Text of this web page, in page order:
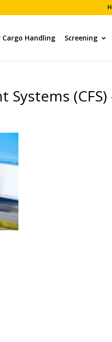
Cargo Handling Screening
Systems